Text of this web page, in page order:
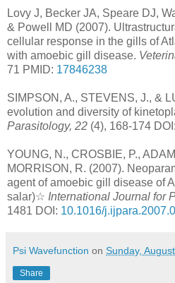
Lovy J, Becker JA, Speare DJ,
& Powell MD (2007).
cellular response in the gills of
with amoebic gill disease.
71 PMID: 17846238
SIMPSON, A., STEVENS, J., &
evolution and diversity of
Parasitology, 22 (4), 168-174 DOI:
YOUNG, N., CROSBIE, P.,
MORRISON, R. (2007).
agent of amoebic gill disease of
salar)☆ International Journal for
1481 DOI: 10.1016/
Psi Wavefunction on Sunday,
Share